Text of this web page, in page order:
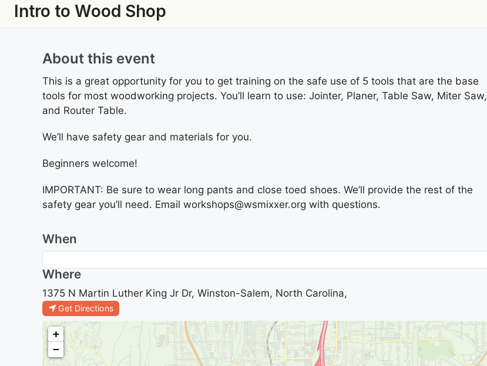
Intro to Wood Shop
About this event
This is a great opportunity for you to get training on the safe use of 5 tools that are the base
tools for most woodworking projects. You’ll learn to use: Jointer, Planer, Table Saw, Miter Saw,
and Router Table.
We’ll have safety gear and materials for you.
Beginners welcome!
IMPORTANT: Be sure to wear long pants and close toed shoes. We’ll provide the rest of the
safety gear you’ll need. Email workshops@wsmixxer.org with questions.
When
Where
1375 N Martin Luther King Jr Dr, Winston-Salem, North Carolina,
Get Directions
+
−